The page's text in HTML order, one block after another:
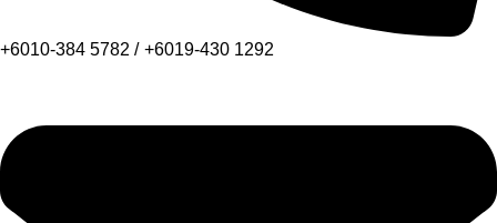
+6010-384 5782 / +6019-430 1292